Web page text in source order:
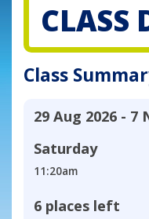
CLASS
Class
29 Aug 2026 - 7
Saturday
11:20am
6 places left